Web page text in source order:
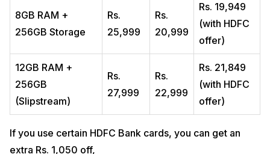
8GB RAM +
256GB Storage
Rs.
25,999
Rs.
20,999
Rs. 19,949
(with HDFC
offer)
12GB RAM +
256GB
(Slipstream)
Rs.
27,999
Rs.
22,999
Rs. 21,849
(with HDFC
offer)
If you use certain HDFC Bank cards, you can get an
extra Rs. 1,050 off,